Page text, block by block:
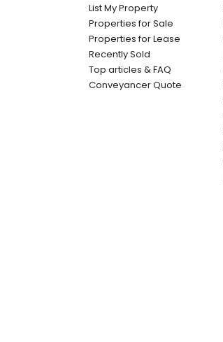
List My Property
Properties for Sale
Properties for Lease
Recently Sold
Top articles & FAQ
Conveyancer Quote